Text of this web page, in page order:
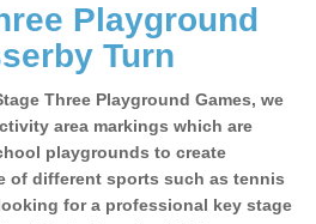
Playground
Turn
Three Playground Games, we
area markings which are
playgrounds to create
of different sports such as tennis
for a professional key stage